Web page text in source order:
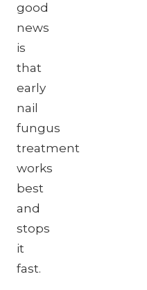
good
news
is
that
early
nail
fungus
treatment
works
best
and
stops
it
fast.